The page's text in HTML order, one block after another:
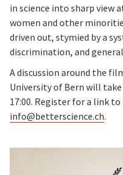
in science into sharp view
women and other
driven out, stymied by a
discrimination, and
A discussion around the
University of Bern will take
17:00. Register for a link
info@betterscience.ch.